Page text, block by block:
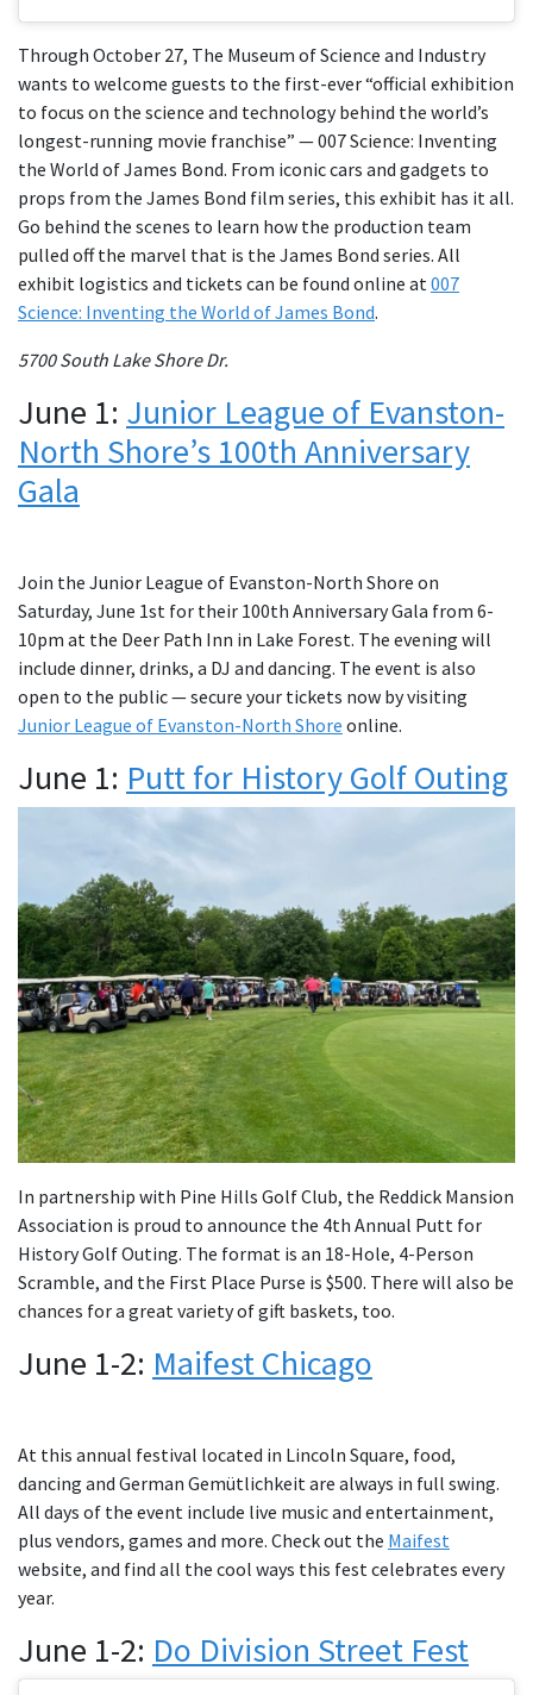
Through October 27, The Museum of Science and Industry
wants to welcome guests to the first-ever “official exhibition
to focus on the science and technology behind the world’s
longest-running movie franchise” — 007 Science: Inventing
the World of James Bond. From iconic cars and gadgets to
props from the James Bond film series, this exhibit has it all.
Go behind the scenes to learn how the production team
pulled off the marvel that is the James Bond series. All
exhibit logistics and tickets can be found online at 007
Science: Inventing the World of James Bond.
5700 South Lake Shore Dr.
June 1: Junior League of Evanston-
North Shore’s 100th Anniversary
Gala
Join the Junior League of Evanston-North Shore on
Saturday, June 1st for their 100th Anniversary Gala from 6-
10pm at the Deer Path Inn in Lake Forest. The evening will
include dinner, drinks, a DJ and dancing. The event is also
open to the public — secure your tickets now by visiting
Junior League of Evanston-North Shore online.
June 1: Putt for History Golf Outing
In partnership with Pine Hills Golf Club, the Reddick Mansion
Association is proud to announce the 4th Annual Putt for
History Golf Outing. The format is an 18-Hole, 4-Person
Scramble, and the First Place Purse is $500. There will also be
chances for a great variety of gift baskets, too.
June 1-2: Maifest Chicago
At this annual festival located in Lincoln Square, food,
dancing and German Gemütlichkeit are always in full swing.
All days of the event include live music and entertainment,
plus vendors, games and more. Check out the Maifest
website, and find all the cool ways this fest celebrates every
year.
June 1-2: Do Division Street Fest